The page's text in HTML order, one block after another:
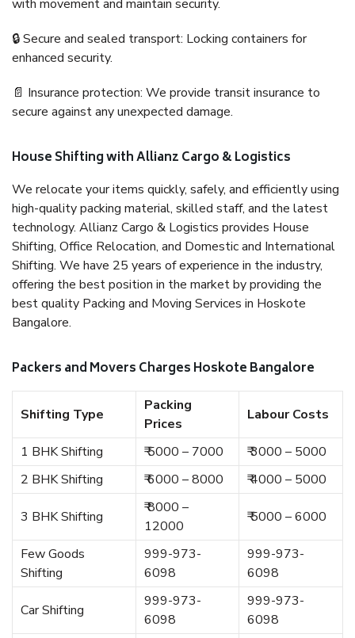
with movement and maintain security.
🔒 Secure and sealed transport: Locking containers for
enhanced security.
📄 Insurance protection: We provide transit insurance to
secure against any unexpected damage.
House Shifting with Allianz Cargo & Logistics
We relocate your items quickly, safely, and efficiently using
high-quality packing material, skilled staff, and the latest
technology. Allianz Cargo & Logistics provides House
Shifting, Office Relocation, and Domestic and International
Shifting. We have 25 years of experience in the industry,
offering the best position in the market by providing the
best quality Packing and Moving Services in Hoskote
Bangalore.
Packers and Movers Charges Hoskote Bangalore
Shifting Type
Packing
Prices
Labour Costs
1 BHK Shifting ₹ 5000 – 7000
₹ 3000 – 5000
2 BHK Shifting
₹ 6000 – 8000 ₹ 4000 – 5000
3 BHK Shifting
₹ 8000 –
12000
₹ 5000 – 6000
Few Goods
Shifting
999-973-
6098
999-973-
6098
Car Shifting
999-973-
6098
999-973-
6098